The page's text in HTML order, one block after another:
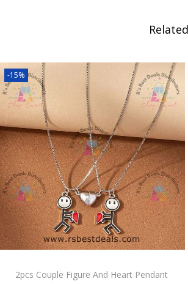
-15%
2pcs Couple Figure And Heart Pendant